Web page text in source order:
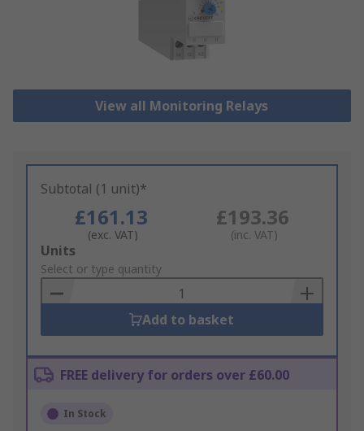
View all Monitoring Relays
Subtotal (1 unit)*
£161.13
(exc. VAT)
£193.36
(inc. VAT)
Add
to
Basket
Units
Select or type quantity
Add to basket
FREE delivery for orders over £60.00
In Stock